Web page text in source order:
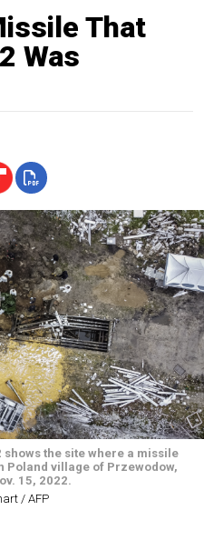
That
Was
shows the site where a missile
Poland village of Przewodow,
15, 2022.
/ AFP